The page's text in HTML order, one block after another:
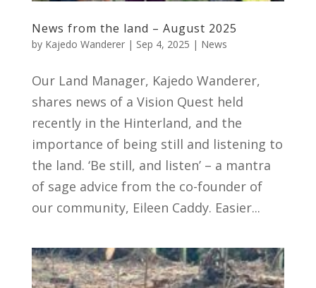
News from the land – August 2025
by Kajedo Wanderer| Sep 4, 2025 | News
Our Land Manager, Kajedo Wanderer,
shares news of a Vision Quest held
recently in the Hinterland, and the
importance of being still and listening to
the land. ‘Be still, and listen’ – a mantra
of sage advice from the co-founder of
our community, Eileen Caddy. Easier...